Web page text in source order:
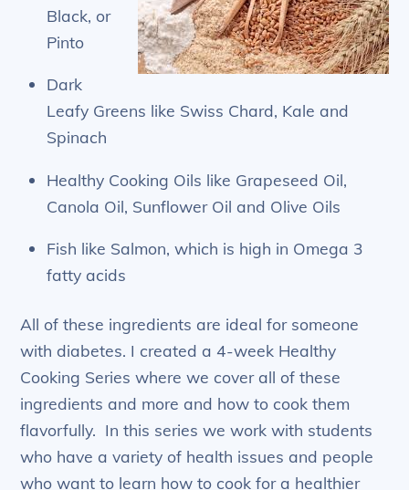
Black, or
Pinto
Dark
Leafy Greens like Swiss Chard, Kale and
Spinach
Healthy Cooking Oils like Grapeseed Oil,
Canola Oil, Sunflower Oil and Olive Oils
Fish like Salmon, which is high in Omega 3
fatty acids
All of these ingredients are ideal for someone
with diabetes. I created a 4-week Healthy
Cooking Series where we cover all of these
ingredients and more and how to cook them
flavorfully. In this series we work with students
who have a variety of health issues and people
who want to learn how to cook for a healthier